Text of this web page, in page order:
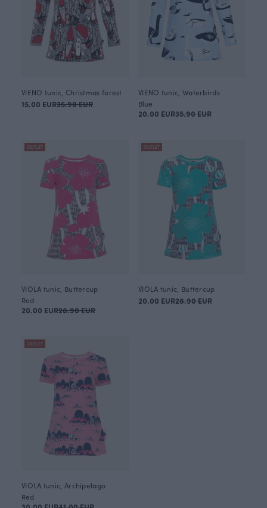
VIENO tunic, Christmas forest
15.00 EUR35.90 EUR
VIENO tunic, Waterbirds
Blue
20.00 EUR35.90 EUR
OUTLET
VIOLA tunic, Buttercup
Red
20.00 EUR28.90 EUR
OUTLET
VIOLA tunic, Buttercup
20.00 EUR28.90 EUR
OUTLET
VIOLA tunic, Archipelago
Red